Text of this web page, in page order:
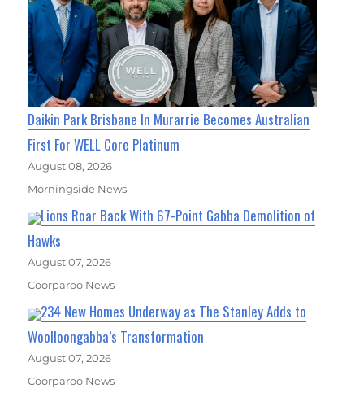
Daikin Park Brisbane In Murarrie Becomes Australian
First For WELL Core Platinum
August 08, 2026
Morningside News
Lions Roar Back With 67-Point Gabba Demolition of
Hawks
August 07, 2026
Coorparoo News
234 New Homes Underway as The Stanley Adds to
Woolloongabba’s Transformation
August 07, 2026
Coorparoo News